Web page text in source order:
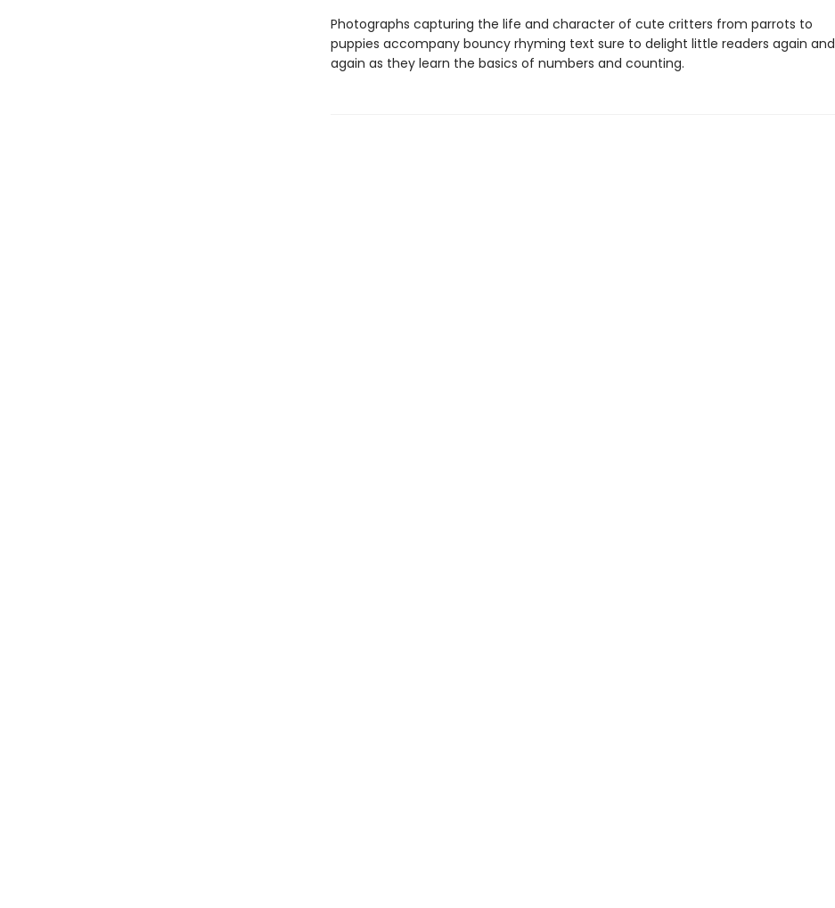
Photographs capturing the life and character of cute critters from parrots to
puppies accompany bouncy rhyming text sure to delight little readers again and
again as they learn the basics of numbers and counting.